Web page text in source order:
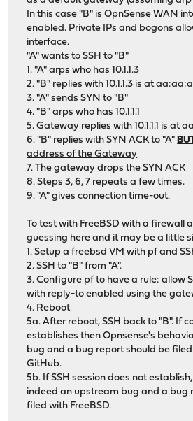
In this case "B" is OpnSense WAN
enabled. Private IPs and bogons
interface.
"A" wants to SSH to "B"
1. "A" arps who has 10.1.1.3
2. "B" replies with 10.1.1.3 is at
3. "A" sends SYN to "B"
4. "B" arps who has 10.1.1.1
5. Gateway replies with 10.1.1.1 is at
6. "B" replies with SYN ACK to "A"
address of the Gateway
7. The gateway drops the SYN ACK
8. Steps 3, 6, 7 repeats a few times.
9. "A" gives connection time-out.
To test with FreeBSD with a firewall
guessing here and it may be a little
1. Setup a freebsd VM with pf and
2. SSH to "B" from "A".
3. Configure pf to have a rule: allow
with reply-to enabled using the
4. Reboot
5a. After reboot, SSH back to "B". If
establishes then Opnsense's
bug and a bug report should be filed
GitHub.
5b. If SSH session does not
indeed an upstream bug and a bug
filed with FreeBSD.